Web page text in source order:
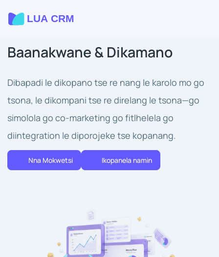
Baanakwane & Dikamano
Dibapadi le dikopano tse re nang le karolo mo go
tsona, le dikompani tse re direlang le tsona—go
simolola go co-marketing go fitlhelela go
diintegration le diporojeke tse kopanang.
Nna Mokwetsi Ikopanela namin